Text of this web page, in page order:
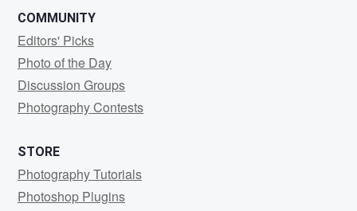
COMMUNITY
Editors' Picks
Photo of the Day
Discussion Groups
Photography Contests
STORE
Photography Tutorials
Photoshop Plugins